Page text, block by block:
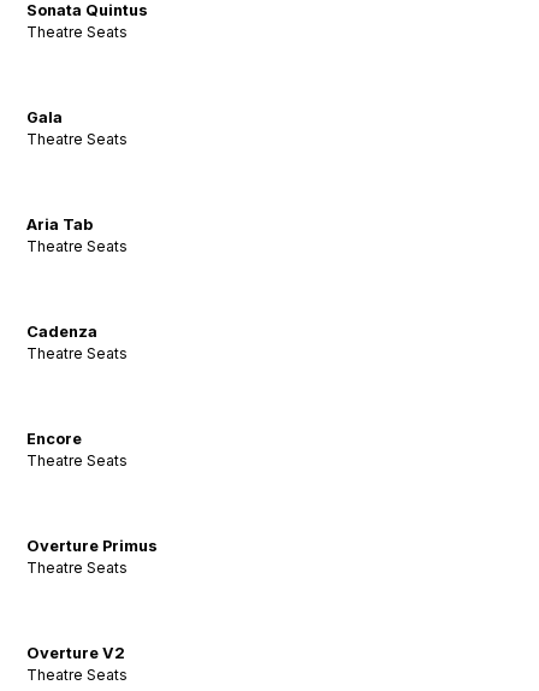
Sonata Quintus
Theatre Seats
Gala
Theatre Seats
Aria Tab
Theatre Seats
Cadenza
Theatre Seats
Encore
Theatre Seats
Overture Primus
Theatre Seats
Overture V2
Theatre Seats